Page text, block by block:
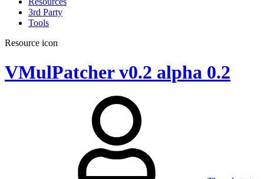
3rd Party
Tools
Resource icon
VMulPatcher v0.2 alpha 0.2